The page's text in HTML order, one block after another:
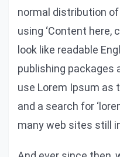
normal distribution
using ‘Content here,
look like readable
publishing packages
use Lorem Ipsum as
and a search for
many web sites still